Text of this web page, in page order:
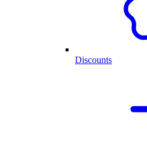
Discounts